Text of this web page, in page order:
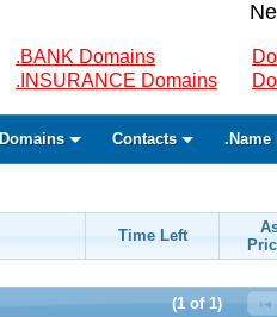
.BANK Domains
.INSURANCE Domains
Domains Contacts .Name
Time Left
(1 of 1)